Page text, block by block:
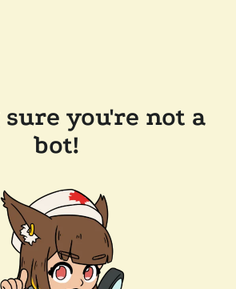
you're not a
bot!